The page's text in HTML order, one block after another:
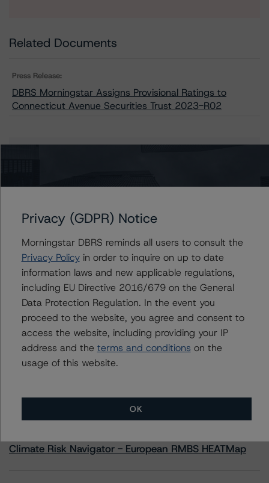
Related Documents
Press Release:
DBRS Morningstar Assigns Provisional Ratings to
Connecticut Avenue Securities Trust 2023-R02
Connecticut Avenue Securities Trust 2023-R02
Contacts
Senior Vice President - US RMBS Ratings
+(1) 212 806 3945
natalie.triana@morningstar.com
More from Morningstar DBRS
Climate Risk Navigator - European RMBS HEATMap
Privacy (GDPR) Notice
Morningstar DBRS reminds all users to consult the
Privacy Policyin order to inquire on up to date
information laws and new applicable regulations,
including EU Directive 2016/679 on the General
Data Protection Regulation. In the event you
proceed to the website, you agree and consent to
access the website, including providing your IP
address and the terms and conditions on the
usage of this website.
OK